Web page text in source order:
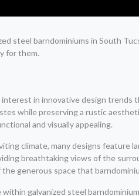
steel barndominiums in South
for them.
in innovative design trends
while preserving a rustic
and visually appealing.
climate, many designs feature
breathtaking views of the
generous space that
galvanized steel